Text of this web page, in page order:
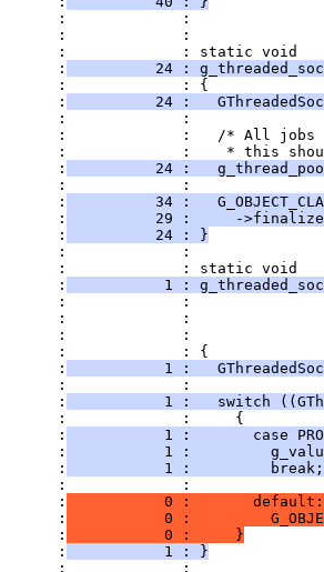
:             :
:             :
:             : static void
:
24 :
:             : {
:
24 :
:             :
:             :   /* All
:             :    * this
:
24 :
:             :
:
34 :
:
29 :     -
:
          24 : }
:             :
:             : static void
:
1 :
:             :
:             :
:             :
:             : {
:
1 :
:             :
:
1 :   switch
:             :     {
:
1 :       case
:
1 :
:
           1 :         break;
:             :
:
           0 :       default:
:
0 :
:
           0 :     }
:
           1 : }
:             :